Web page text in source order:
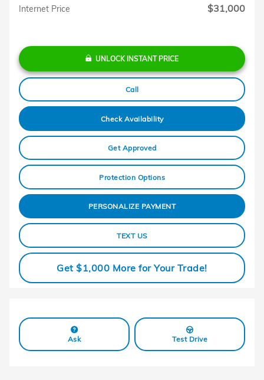
Internet Price $31,000
UNLOCK INSTANT PRICE
Call
Check Availability
Get Approved
Protection Options
PERSONALIZE PAYMENT
TEXT US
Get $1,000 More for Your Trade!
Ask Test Drive